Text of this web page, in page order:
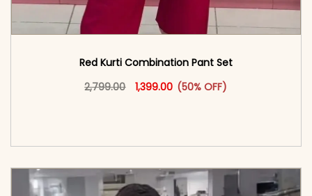
Red Kurti Combination​ Pant Set​
2,799.00
Original price was: ₹2,799.00.
1,399.00 Current price is: ₹1,399.00.
(50% OFF)
This product has multiple